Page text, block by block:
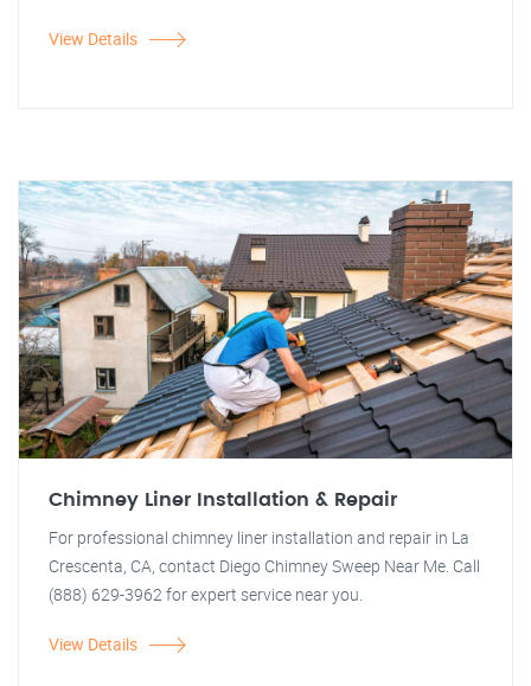
View Details
Chimney Liner Installation & Repair
For professional chimney liner installation and repair in La
Crescenta, CA, contact Diego Chimney Sweep Near Me. Call
(888) 629-3962 for expert service near you.
View Details